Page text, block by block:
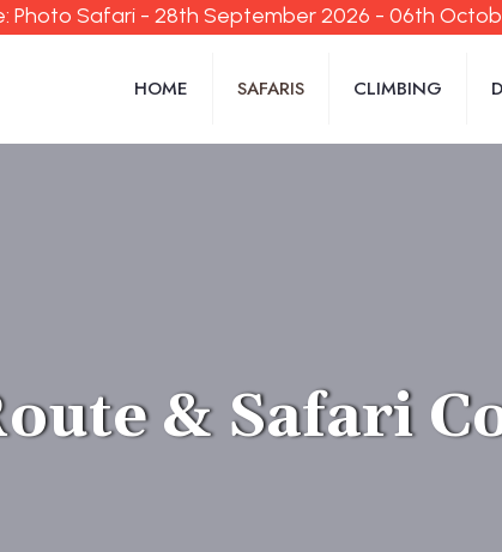
Photo Safari - 28th September 2026 - 06th
HOME SAFARIS CLIMBING
& Safari